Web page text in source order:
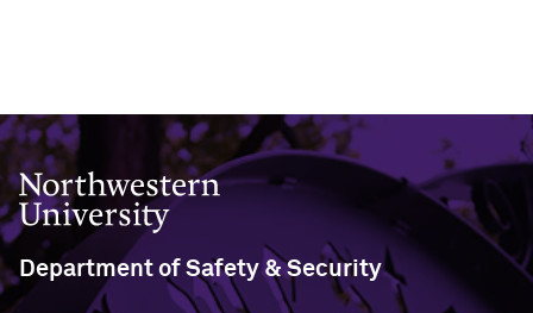
Northwestern University
Department of Safety & Security